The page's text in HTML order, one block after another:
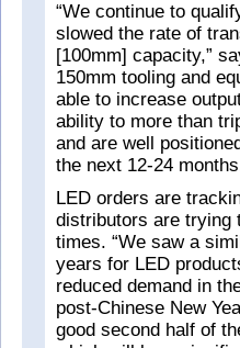
“We continue to
slowed the rate of
[100mm] capacity,”
150mm tooling and
able to increase
ability to more than
and are well
the next 12-24
LED orders are
distributors are trying
times. “We saw a
years for LED
reduced demand in
post-Chinese New
good second half of